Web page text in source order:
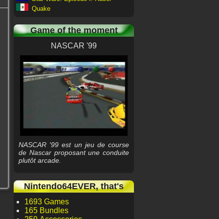
Quake
Game of the moment
NASCAR '99
NASCAR '99 est un jeu de course
de Nascar proposant une conduite
plutôt arcade.
Nintendo64EVER, that's
1693 Games
165 Bundles